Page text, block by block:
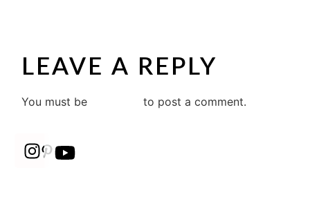
LEAVE A REPLY
You must be to post a comment.